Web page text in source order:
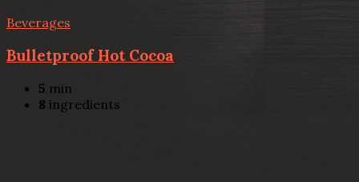
Beverages
Bulletproof Hot Cocoa
5 min
8 ingredients